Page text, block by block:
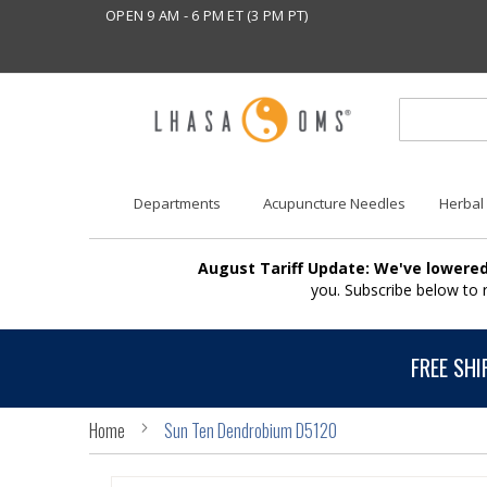
OPEN 9 AM - 6 PM ET (3 PM PT)
Departments Acupuncture Needles Herbal
August Tariff Update: We've
you. Subscribe below
FREE
Home Sun Ten Dendrobium D5120